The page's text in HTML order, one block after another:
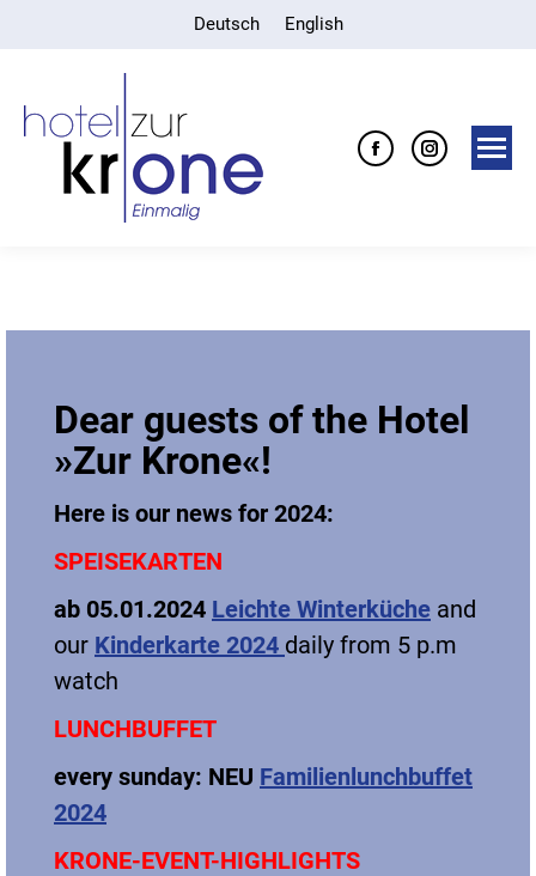
Deutsch English
Facebook
Dear guests of the Hotel
»Zur Krone«!
Here is our news for 2024:
SPEISEKARTEN
ab 05.01.2024 Leichte Winterküche and
our Kinderkarte 2024 daily from 5 p.m
watch
LUNCHBUFFET
every sunday: NEU Familienlunchbuffet
2024
KRONE-EVENT-HIGHLIGHTS